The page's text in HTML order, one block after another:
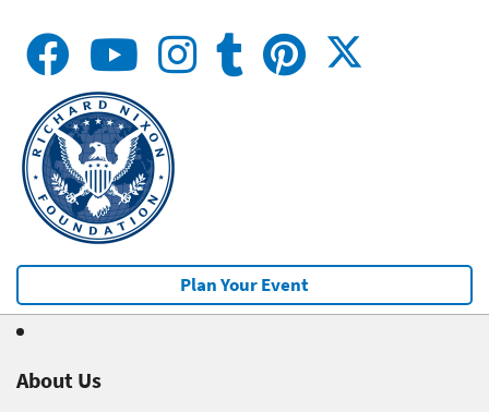
Plan Your Event
About Us